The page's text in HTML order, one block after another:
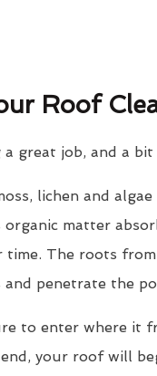
Roof
great job, and a
lichen and
matter
time. The roots
and penetrate the
to enter where it
your roof will